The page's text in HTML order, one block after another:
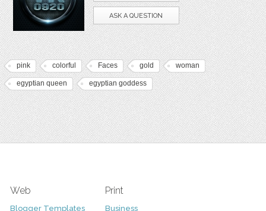
ASK A QUESTION
pink colorful Faces gold woman
egyptian queen egyptian goddess
Web
Blogger Templates
Print
Business